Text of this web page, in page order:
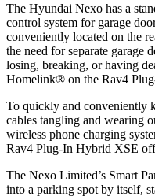
The Hyundai Nexo has a
control system for garage
conveniently located on the
the need for separate garage
losing, breaking, or having
Homelink® on the Rav4
To quickly and conveniently
cables tangling and wearing
wireless phone charging
Rav4 Plug-In Hybrid XSE
The Nexo Limited’s Smart
into a parking spot by itself,